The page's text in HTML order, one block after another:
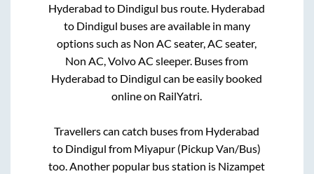
Hyderabad to Dindigul bus route. Hyderabad
to Dindigul buses are available in many
options such as Non AC seater, AC seater,
Non AC, Volvo AC sleeper. Buses from
Hyderabad to Dindigul can be easily booked
online on RailYatri.
Travellers can catch buses from Hyderabad
to Dindigul from Miyapur (Pickup Van/Bus)
too. Another popular bus station is Nizampet